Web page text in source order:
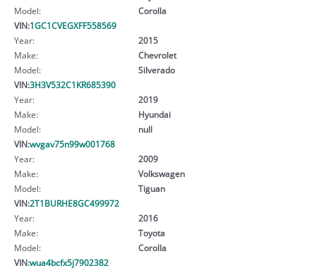
Model:
Corolla
VIN:1GC1CVEGXFF558569
Year:
2015
Make:
Chevrolet
Model:
Silverado
VIN:3H3V532C1KR685390
Year:
2019
Make:
Hyundai
Model:
null
VIN:wvgav75n99w001768
Year:
2009
Make:
Volkswagen
Model:
Tiguan
VIN:2T1BURHE8GC499972
Year:
2016
Make:
Toyota
Model:
Corolla
VIN:wua4bcfx5j7902382